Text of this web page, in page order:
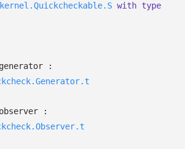
with type
:
: